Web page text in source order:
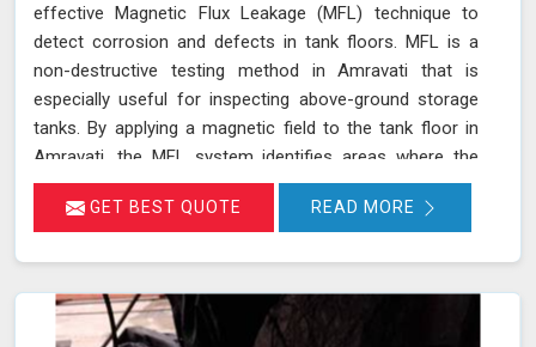
effective Magnetic Flux Leakage (MFL) technique to
detect corrosion and defects in tank floors. MFL is a
non-destructive testing method in Amravati that is
especially useful for inspecting above-ground storage
tanks. By applying a magnetic field to the tank floor in
Amravati, the MFL system identifies areas where the
magnetic flux leaks due to corrosion or pitting. These
leakage points are detected by sensitive sensors in
consuming tank emptying or dismantling. This enables
fast and accurate detection of corrosion and other
GET BEST QUOTE READ MORE